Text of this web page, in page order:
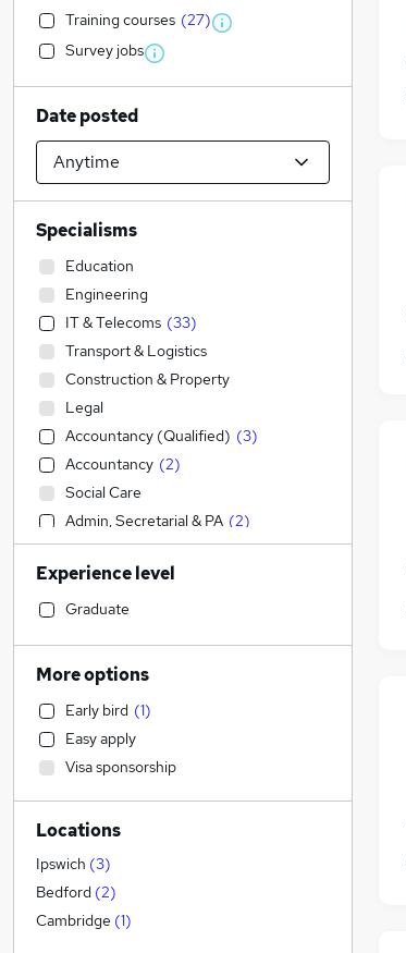
Training courses (27)
Survey jobs
Date posted
Specialisms
Education
Engineering
IT & Telecoms (33)
Transport & Logistics
Construction & Property
Legal
Accountancy (Qualified) (3)
Accountancy (2)
Social Care
Admin, Secretarial & PA (2)
Sales
Financial Services
Retail
Human Resources
Customer Service
Hospitality & Catering
Health & Medicine
Motoring & Automotive
Marketing & PR
General Insurance
Strategy & Consultancy
Estate Agency
Recruitment Consultancy
Experience level
Graduate
More options
Early bird (1)
Easy apply
Visa sponsorship
Locations
Ipswich (3)
Bedford (2)
Cambridge (1)